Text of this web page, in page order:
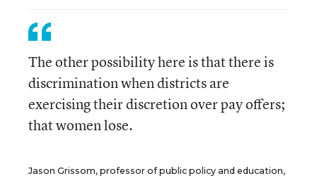
The other possibility here is that there is
discrimination when districts are
exercising their discretion over pay offers;
that women lose.
Jason Grissom, professor of public policy and education,